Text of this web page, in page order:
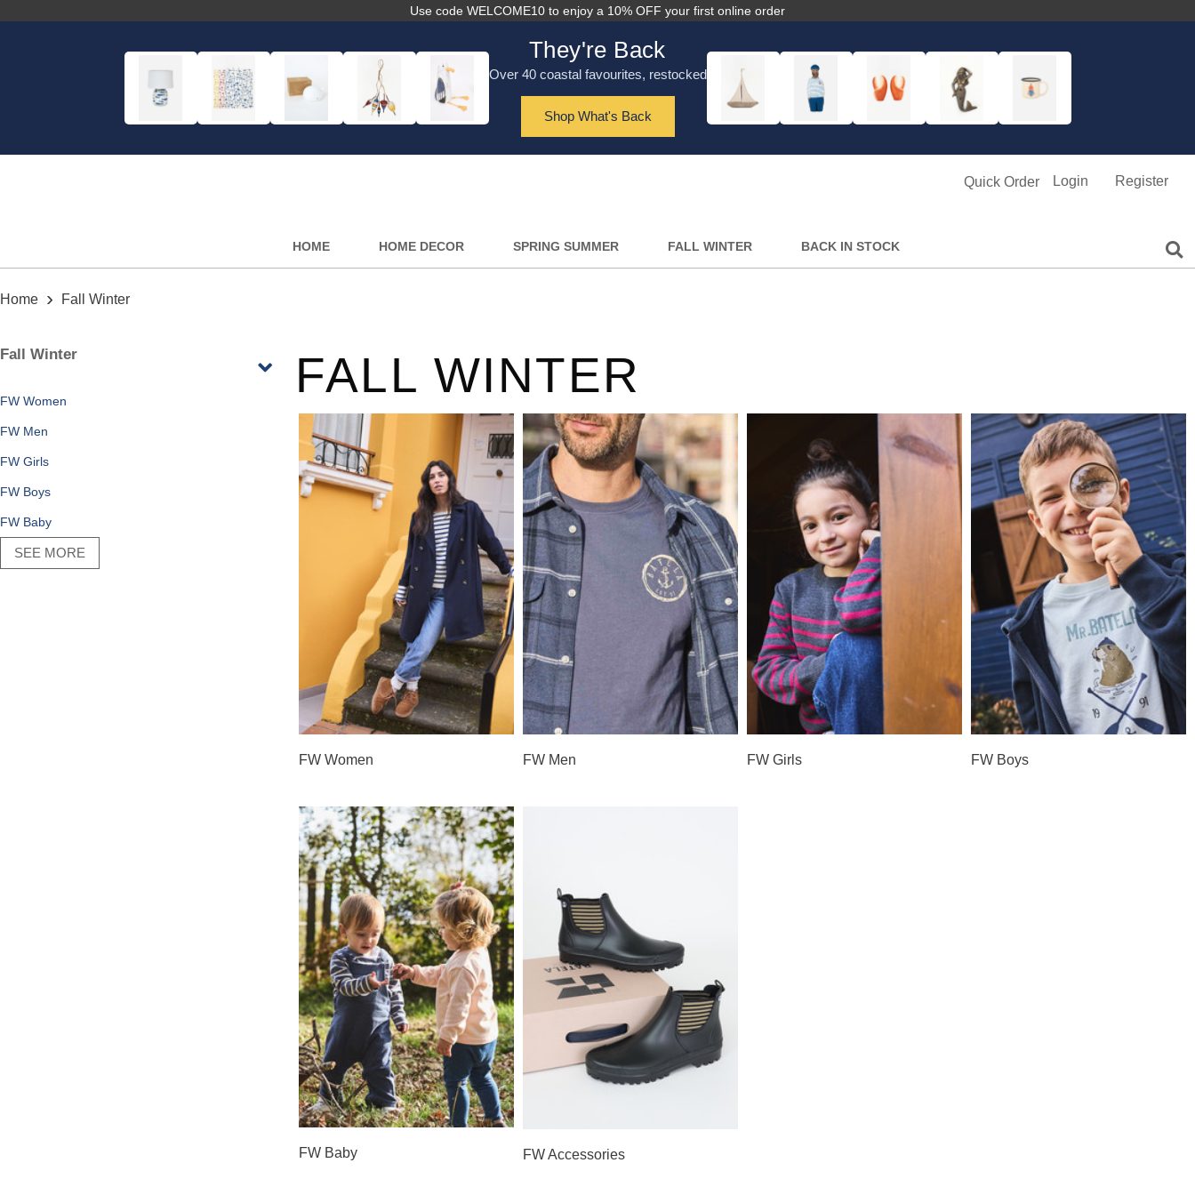
Use code WELCOME10 to enjoy a 10% OFF your first online order
They're Back
Over 40 coastal favourites, restocked
Shop What's Back
Quick Order Login Register
HOME HOME DECOR SPRING SUMMER FALL WINTER BACK IN STOCK
Home › Fall Winter
Fall Winter
FW Women
FW Men
FW Girls
FW Boys
FW Baby
SEE MORE
FALL WINTER
FW Women FW Men FW Girls FW Boys
FW Baby FW Accessories